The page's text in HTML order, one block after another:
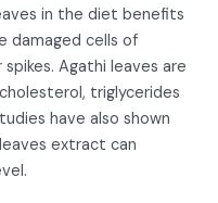
in the diet benefits
damaged cells of
Agathi leaves are
triglycerides
have also shown
extract can